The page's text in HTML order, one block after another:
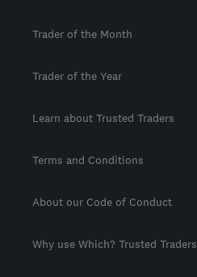
Trader of the Month
Trader of the Year
Learn about Trusted Traders
Terms and Conditions
About our Code of Conduct
Why use Which? Trusted Traders